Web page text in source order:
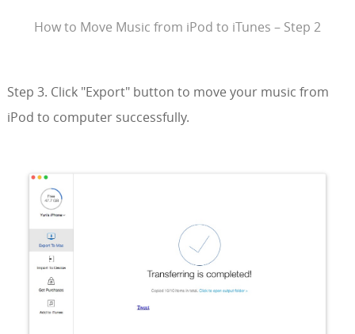
How to Move Music from iPod to iTunes – Step 2
Step 3. Click "Export" button to move your music from
iPod to computer successfully.